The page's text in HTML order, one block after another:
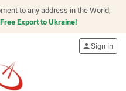
to any address in the World,
Export to Ukraine!
personSign in